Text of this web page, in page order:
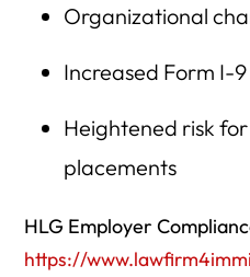
Organizational
Increased Form I-
Heightened risk
placements
HLG Employer
https://